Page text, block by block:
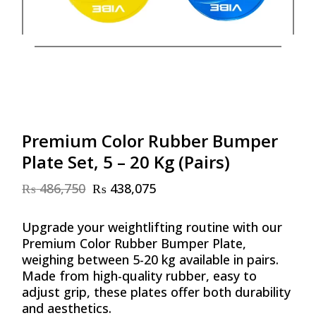
Premium Color Rubber Bumper
Plate Set, 5 – 20 Kg (Pairs)
₨486,750
Original
was:
₨ 486,750.
₨ 438,075
Current
is:
₨ 438,075.
Upgrade your weightlifting routine with our
Premium Color Rubber Bumper Plate,
weighing between 5-20 kg available in pairs.
Made from high-quality rubber, easy to
adjust grip, these plates offer both durability
and aesthetics.